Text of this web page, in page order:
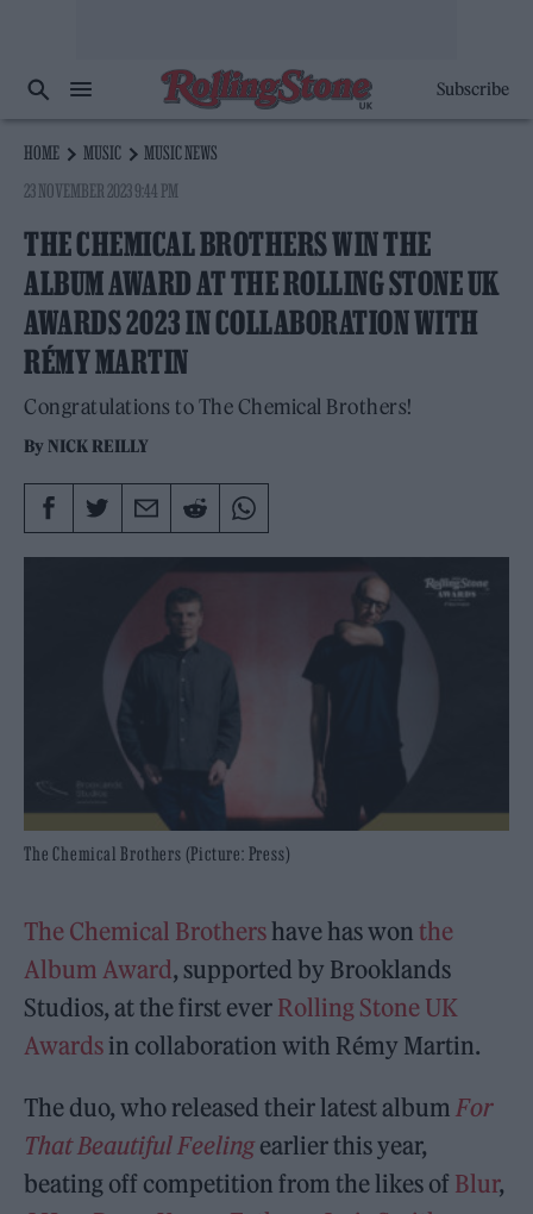
Subscribe
HOME MUSIC
MUSIC NEWS
23 NOVEMBER 2023 9:44 PM
THE CHEMICAL BROTHERS WIN THE
ALBUM AWARD AT THE ROLLING STONE UK
AWARDS 2023 IN COLLABORATION WITH
RÉMY MARTIN
Congratulations to The Chemical Brothers!
By NICK REILLY
The Chemical Brothers (Picture: Press)
The Chemical Brothershave has wonthe
Album Award, supported by Brooklands
Studios, at the first ever Rolling Stone UK
Awards in collaboration with Rémy Martin.
The duo, who released their latest album For
That Beautiful Feeling earlier this year,
beating off competition from the likes of Blur,